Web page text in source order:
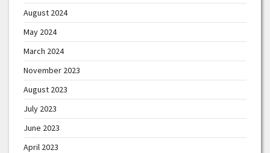
August 2024
May 2024
March 2024
November 2023
August 2023
July 2023
June 2023
April 2023